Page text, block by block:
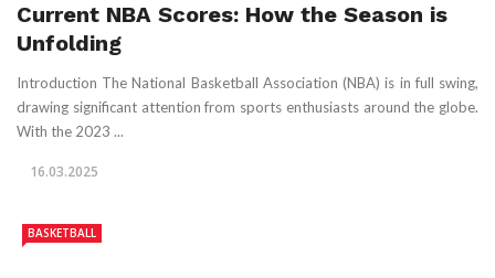
Current NBA Scores: How the Season is
Unfolding
Introduction The National Basketball Association (NBA) is in full swing,
drawing significant attention from sports enthusiasts around the globe.
With the 2023 ...
16.03.2025
BASKETBALL